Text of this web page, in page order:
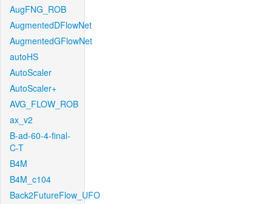
AugFNG_ROB
AugmentedDFlowNet
AugmentedGFlowNet
autoHS
AutoScaler
AutoScaler+
AVG_FLOW_ROB
ax_v2
B-ad-60-4-final-
C-T
B4M
B4M_c104
Back2FutureFlow_UFO